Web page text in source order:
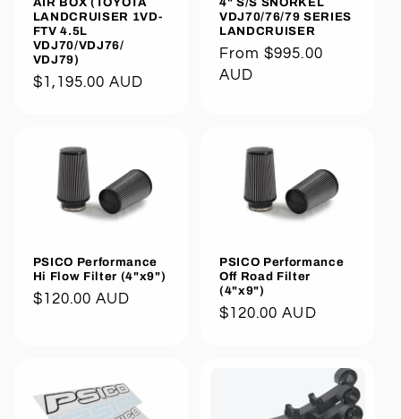
LANDCRUISER 1VD-
FTV 4.5L
VDJ70/VDJ76/
VDJ79)
Regular
$1,195.00 AUD
VDJ70/76/79 SERIES
LANDCRUISER
Regular
price
From $995.00
AUD
PSICO Performance
Hi Flow Filter (4"x9")
Regular
$120.00 AUD
PSICO Performance
Off Road Filter
(4"x9")
Regular
$120.00 AUD